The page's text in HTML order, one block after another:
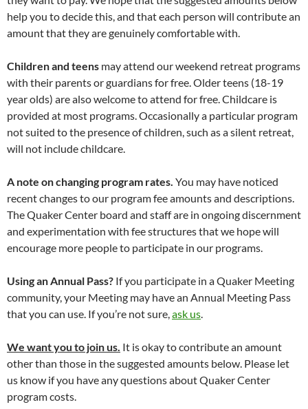
help you to decide this, and that each person will contribute an
amount that they are genuinely comfortable with.
Children and teens may attend our weekend retreat programs
with their parents or guardians for free. Older teens (18-19
year olds) are also welcome to attend for free. Childcare is
provided at most programs. Occasionally a particular program
not suited to the presence of children, such as a silent retreat,
will not include childcare.
A note on changing program rates. You may have noticed
recent changes to our program fee amounts and descriptions.
The Quaker Center board and staff are in ongoing discernment
and experimentation with fee structures that we hope will
encourage more people to participate in our programs.
Using an Annual Pass? If you participate in a Quaker Meeting
community, your Meeting may have an Annual Meeting Pass
that you can use. If you’re not sure,ask us.
We want you to join us. It is okay to contribute an amount
other than those in the suggested amounts below. Please let
us know if you have any questions about Quaker Center
program costs.